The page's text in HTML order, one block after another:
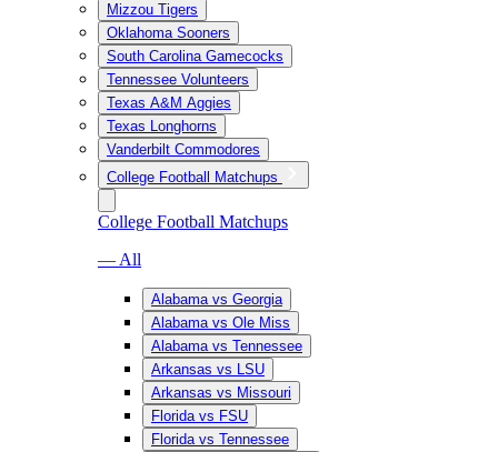
Mizzou Tigers
Oklahoma Sooners
South Carolina Gamecocks
Tennessee Volunteers
Texas A&M Aggies
Texas Longhorns
Vanderbilt Commodores
College Football Matchups
College Football Matchups
— All
Alabama vs Georgia
Alabama vs Ole Miss
Alabama vs Tennessee
Arkansas vs LSU
Arkansas vs Missouri
Florida vs FSU
Florida vs Tennessee